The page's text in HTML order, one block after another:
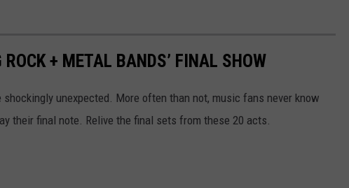
+ METAL BANDS’ FINAL SHOW
unexpected. More often than not, music fans never know
their final note. Relive the final sets from these 20 acts.